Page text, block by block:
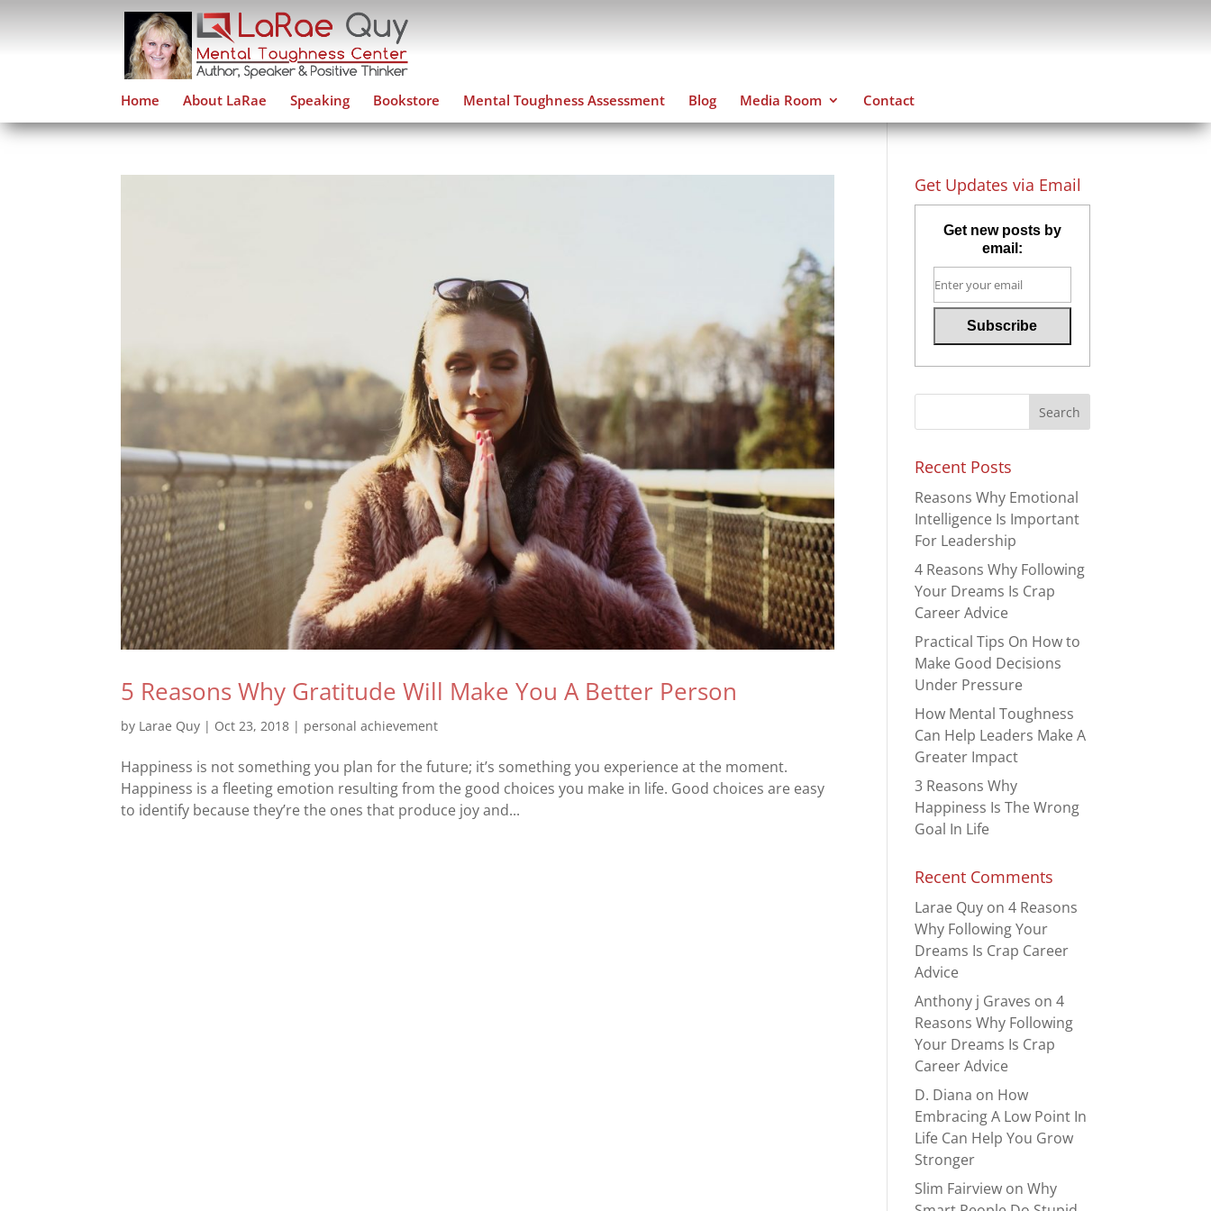
Home About LaRae Speaking Bookstore Mental Toughness Assessment Blog Media Room Contact
5 Reasons Why Gratitude Will Make You A Better Person
by Larae Quy | Oct 23, 2018 | personal achievement
Happiness is not something you plan for the future; it’s something you experience at the moment.
Happiness is a fleeting emotion resulting from the good choices you make in life. Good choices are easy
to identify because they’re the ones that produce joy and...
Get Updates via Email
Get new posts by
email:
Recent Posts
Reasons Why Emotional
Intelligence Is Important
For Leadership
4 Reasons Why Following
Your Dreams Is Crap
Career Advice
Practical Tips On How to
Make Good Decisions
Under Pressure
How Mental Toughness
Can Help Leaders Make A
Greater Impact
3 Reasons Why
Happiness Is The Wrong
Goal In Life
Recent Comments
Larae Quy on4 Reasons
Why Following Your
Dreams Is Crap Career
Advice
Anthony j Graves on4
Reasons Why Following
Your Dreams Is Crap
Career Advice
D. Diana on How
Embracing A Low Point In
Life Can Help You Grow
Stronger
Slim Fairview onWhy